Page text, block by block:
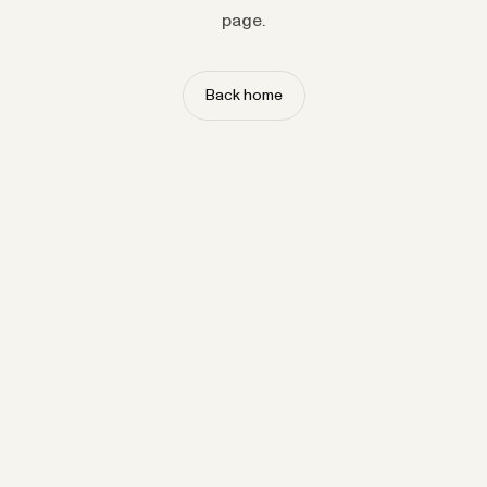
page.
Back home